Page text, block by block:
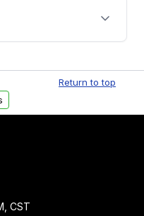
details are
upon
Return to top
CST